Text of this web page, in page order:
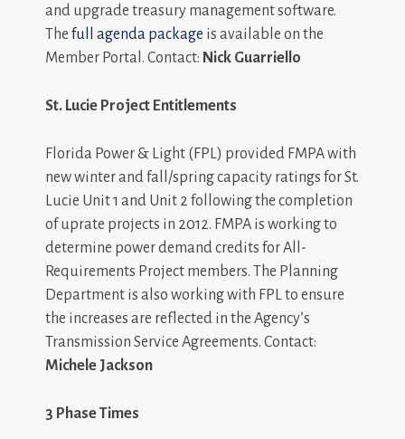
and upgrade treasury management software.
The full agenda package is available on the
Member Portal. Contact: Nick Guarriello
St. Lucie Project Entitlements
Florida Power & Light (FPL) provided FMPA with
new winter and fall/spring capacity ratings for St.
Lucie Unit 1 and Unit 2 following the completion
of uprate projects in 2012. FMPA is working to
determine power demand credits for All-
Requirements Project members. The Planning
Department is also working with FPL to ensure
the increases are reflected in the Agency’s
Transmission Service Agreements. Contact:
Michele Jackson
3 Phase Times